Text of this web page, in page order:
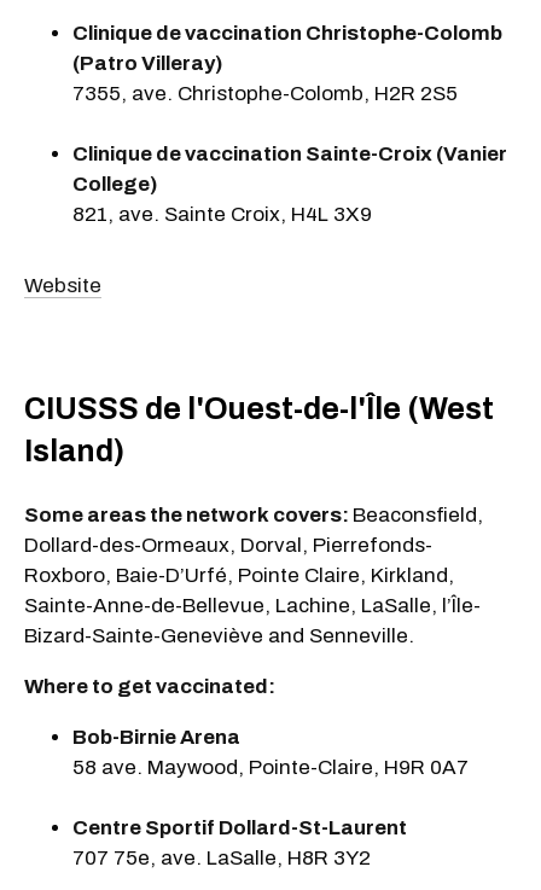
Clinique de vaccination Christophe-Colomb
(Patro Villeray)
7355, ave. Christophe-Colomb, H2R 2S5
Clinique de vaccination Sainte-Croix (Vanier
College)
821, ave. Sainte Croix, H4L 3X9
Website
CIUSSS de l'Ouest-de-l'Île (West
Island)
Some areas the network covers: Beaconsfield,
Dollard-des-Ormeaux, Dorval, Pierrefonds-
Roxboro, Baie-D’Urfé, Pointe Claire, Kirkland,
Sainte-Anne-de-Bellevue, Lachine, LaSalle, l’Île-
Bizard-Sainte-Geneviève and Senneville.
Where to get vaccinated:
Bob-Birnie Arena
58 ave. Maywood, Pointe-Claire, H9R 0A7
Centre Sportif Dollard-St-Laurent
707 75e, ave. LaSalle, H8R 3Y2